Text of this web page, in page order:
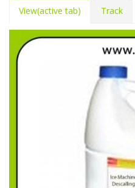
View(active tab) Track